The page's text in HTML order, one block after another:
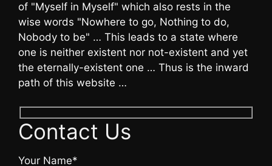
of "Myself in Myself" which also rests in the
wise words "Nowhere to go, Nothing to do,
Nobody to be" … This leads to a state where
one is neither existent nor not-existent and yet
the eternally-existent one … Thus is the inward
path of this website …
Contact Us
Your Name*